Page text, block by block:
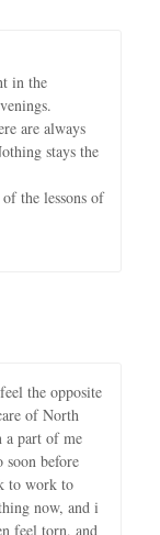
in the
are always
stays the
the lessons of
the opposite
of North
a part of me
before
to work to
now, and i
feel torn, and